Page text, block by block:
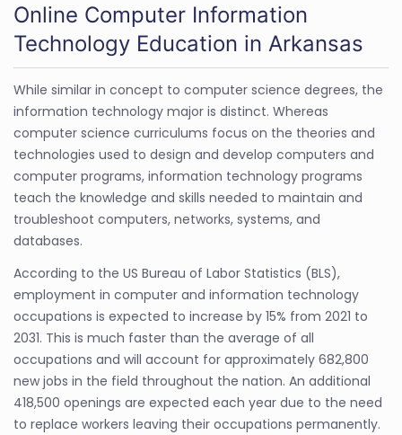
Online Computer Information
Technology Education in Arkansas
While similar in concept to computer science degrees, the
information technology major is distinct. Whereas
computer science curriculums focus on the theories and
technologies used to design and develop computers and
computer programs, information technology programs
teach the knowledge and skills needed to maintain and
troubleshoot computers, networks, systems, and
databases.
According to the US Bureau of Labor Statistics (BLS),
employment in computer and information technology
occupations is expected to increase by 15% from 2021 to
2031. This is much faster than the average of all
occupations and will account for approximately 682,800
new jobs in the field throughout the nation. An additional
418,500 openings are expected each year due to the need
to replace workers leaving their occupations permanently.